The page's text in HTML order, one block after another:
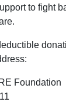
to fight
Foundation
A+|a-